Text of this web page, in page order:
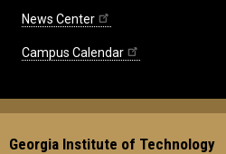
News Center
Campus Calendar
Georgia Institute of Technology